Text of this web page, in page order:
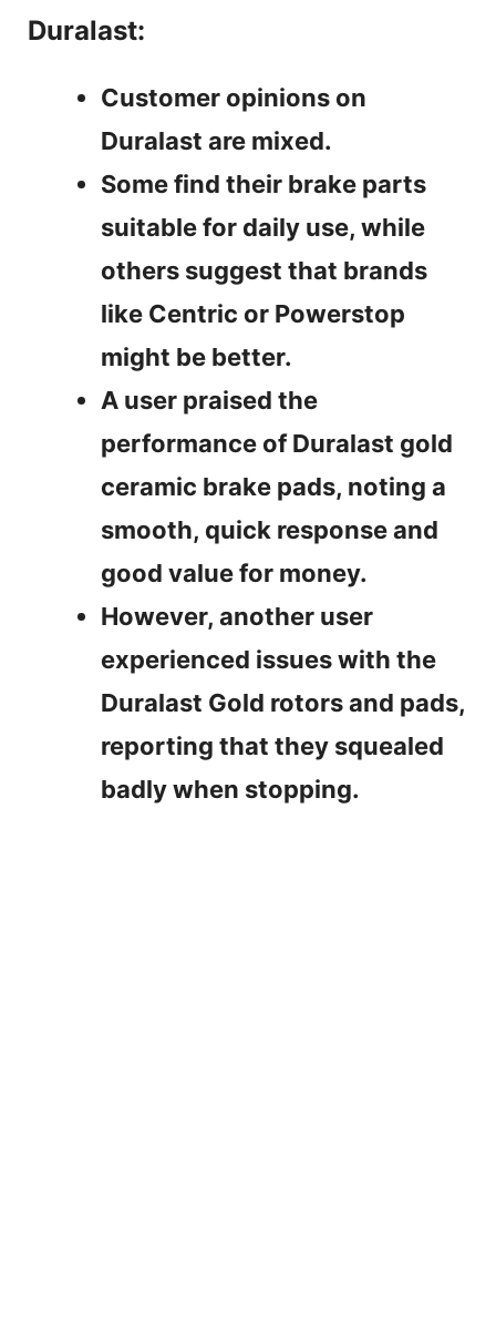
Duralast:
Customer opinions on
Duralast are mixed.
Some find their brake parts
suitable for daily use, while
others suggest that brands
like Centric or Powerstop
might be better.
A user praised the
performance of Duralast gold
ceramic brake pads, noting a
smooth, quick response and
good value for money.
However, another user
experienced issues with the
Duralast Gold rotors and pads,
reporting that they squealed
badly when stopping.